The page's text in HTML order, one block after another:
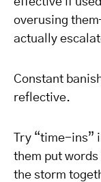
overusing
actually
Constant
reflective.
Try “time-
them put
the storm